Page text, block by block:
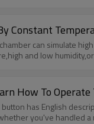
Constant
can simulate
and low
How To Operate
has English
you've handled a